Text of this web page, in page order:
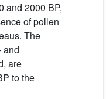
and 2000 BP,
of pollen
The
and
are
to the